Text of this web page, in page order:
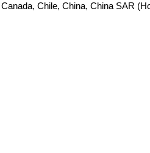
Chile, China, China SAR